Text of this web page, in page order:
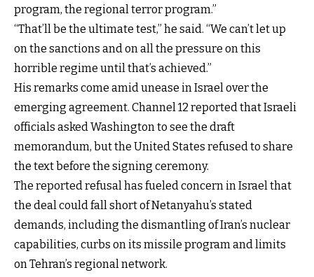
program, the regional terror program.”
“That’ll be the ultimate test,” he said. “We can’t let up
on the sanctions and on all the pressure on this
horrible regime until that’s achieved.”
His remarks come amid unease in Israel over the
emerging agreement. Channel 12 reported that Israeli
officials asked Washington to see the draft
memorandum, but the United States refused to share
the text before the signing ceremony.
The reported refusal has fueled concern in Israel that
the deal could fall short of Netanyahu’s stated
demands, including the dismantling of Iran’s nuclear
capabilities, curbs on its missile program and limits
on Tehran’s regional network.